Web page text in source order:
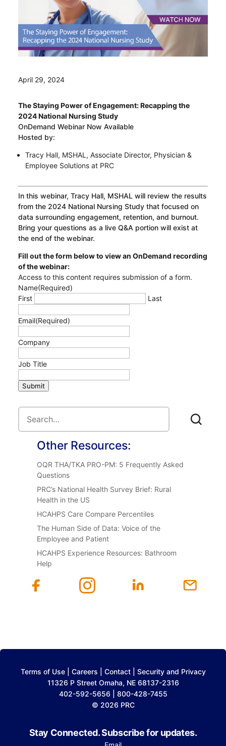
April 29, 2024
The Staying Power of Engagement: Recapping the
2024 National Nursing Study
OnDemand Webinar Now Available
Hosted by:
Tracy Hall, MSHAL, Associate Director, Physician &
Employee Solutions at PRC
In this webinar, Tracy Hall, MSHAL will review the results
from the 2024 National Nursing Study that focused on
data surrounding engagement, retention, and burnout.
Bring your questions as a live Q&A portion will exist at
the end of the webinar.
Fill out the form below to view an OnDemand recording
of the webinar:
Access to this content requires submission of a form.
Name(Required)
First
Last
Email(Required)
Company
Job Title
Submit
Other Resources:
OQR THA/TKA PRO-PM: 5 Frequently Asked
Questions
PRC’s National Health Survey Brief: Rural
Health in the US
HCAHPS Care Compare Percentiles
The Human Side of Data: Voice of the
Employee and Patient
HCAHPS Experience Resources: Bathroom
Help
Terms of Use| Careers Contact| Security and Privacy
11326 P Street Omaha, NE 68137-2316
402-592-5656 | 800-428-7455
© 2026 PRC
Stay Connected. Subscribe for updates.